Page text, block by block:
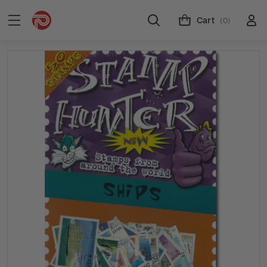
Cart (0)